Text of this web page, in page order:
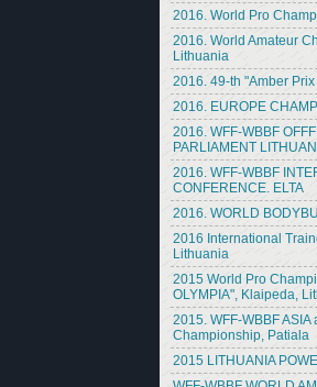
2016. World Pro
2016. World Amateur
Lithuania
2016. 49-th "Amber
2016. EUROPE
2016. WFF-WBBF
PARLIAMENT
2016. WFF-WBBF
CONFERENCE. ELTA
2016. WORLD
2016 International
Lithuania
2015 World Pro
OLYMPIA", Klaipeda,
2015. WFF-WBBF ASIA
Championship, Patiala
2015 LITHUANIA